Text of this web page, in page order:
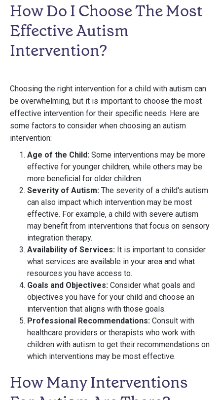
How Do I Choose The Most
Effective Autism
Intervention?
Choosing the right intervention for a child with autism can
be overwhelming, but it is important to choose the most
effective intervention for their specific needs. Here are
some factors to consider when choosing an autism
intervention:
Age of the Child: Some interventions may be more
effective for younger children, while others may be
more beneficial for older children.
Severity of Autism: The severity of a child's autism
can also impact which intervention may be most
effective. For example, a child with severe autism
may benefit from interventions that focus on sensory
integration therapy.
Availability of Services: It is important to consider
what services are available in your area and what
resources you have access to.
Goals and Objectives: Consider what goals and
objectives you have for your child and choose an
intervention that aligns with those goals.
Professional Recommendations: Consult with
healthcare providers or therapists who work with
children with autism to get their recommendations on
which interventions may be most effective.
How Many Interventions